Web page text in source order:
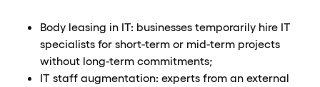
Body leasing in IT: businesses temporarily hire IT
specialists for short-term or mid-term projects
without long-term commitments;
IT staff augmentation: experts from an external